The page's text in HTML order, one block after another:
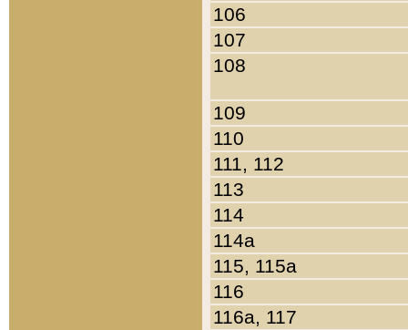
106
107
108
109
110
111, 112
113
114
114a
115, 115a
116
116a, 117